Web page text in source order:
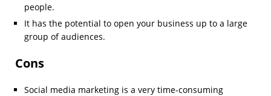
people.
It has the potential to open your business up to a large
group of audiences.
Cons
Social media marketing is a very time-consuming